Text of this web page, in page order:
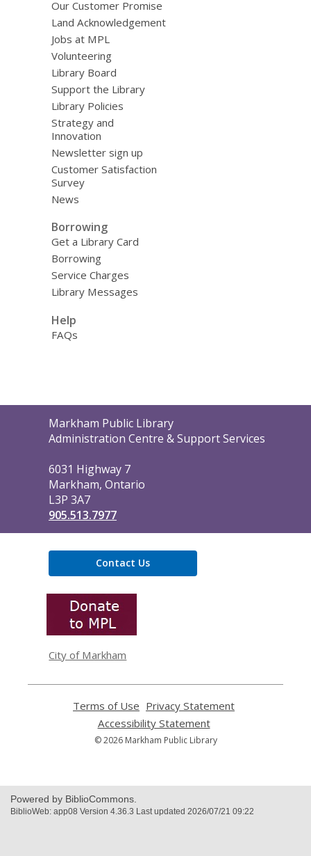
Our Customer Promise
Land Acknowledgement
Jobs at MPL
Volunteering
Library Board
Support the Library
Library Policies
Strategy and
Innovation
Newsletter sign up
Customer Satisfaction
Survey
News
Borrowing
Get a Library Card
Borrowing
Service Charges
Library Messages
Help
FAQs
Contact
the
Markham Public Library
Administration Centre & Support Services
6031 Highway 7
Markham, Ontario
L3P 3A7
905.513.7977
Contact Us
City of Markham
Terms of Use
opens
a
new
Privacy Statement
Accessibility Statement,
opens
a
© 2026 Markham Public Library
Powered by BiblioCommons.
BiblioWeb: app08 Version 4.36.3 Last updated 2026/07/21 09:22